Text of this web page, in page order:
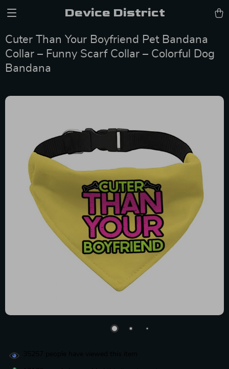
Device District
Cuter Than Your Boyfriend Pet Bandana
Collar – Funny Scarf Collar – Colorful Dog
Bandana